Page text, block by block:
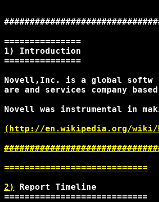
===============
1) Introduction
===============
Novell,Inc. is a global softw
are and services company
Novell was instrumental in
(http://en.wikipedia.org/wiki/
============================
2)
Report Timeline
============================